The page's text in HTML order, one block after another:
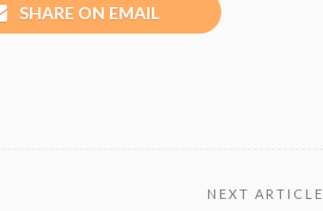
SHARE ON EMAIL
NEXT ARTICLE